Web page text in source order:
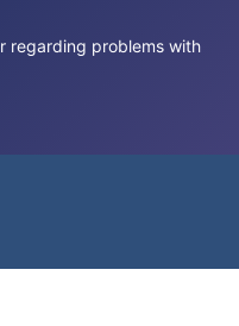
regarding problems with